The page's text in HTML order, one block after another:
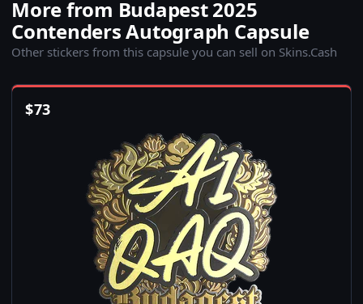
More from Budapest 2025
Contenders Autograph Capsule
Other stickers from this capsule you can sell on Skins.Cash
$73